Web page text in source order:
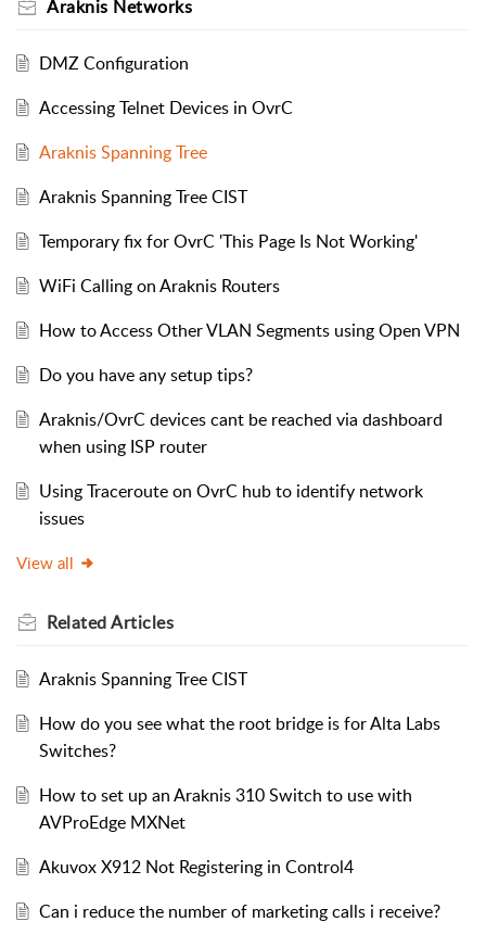
Araknis Networks
DMZ Configuration
Accessing Telnet Devices in OvrC
Araknis Spanning Tree
Araknis Spanning Tree CIST
Temporary fix for OvrC 'This Page Is Not Working'
WiFi Calling on Araknis Routers
How to Access Other VLAN Segments using Open VPN
Do you have any setup tips?
Araknis/OvrC devices cant be reached via dashboard
when using ISP router
Using Traceroute on OvrC hub to identify network
issues
View all
RelatedArticles
Araknis Spanning Tree CIST
How do you see what the root bridge is for Alta Labs
Switches?
How to set up an Araknis 310 Switch to use with
AVProEdge MXNet
Akuvox X912 Not Registering in Control4
Can i reduce the number of marketing calls i receive?